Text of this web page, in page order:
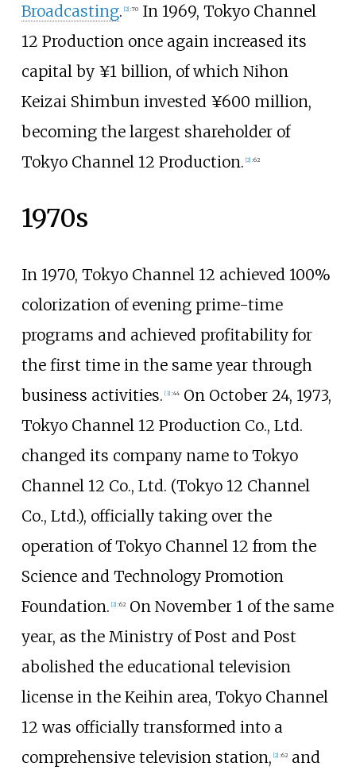
Broadcasting. [2] :70In 1969, Tokyo Channel
12 Production once again increased its
capital by ¥1 billion, of which Nihon
Keizai Shimbun invested ¥‎600 million,
becoming the largest shareholder of
Tokyo Channel 12 Production. [2] :62
1970s
In 1970, Tokyo Channel 12 achieved 100%
colorization of evening prime-time
programs and achieved profitability for
the first time in the same year through
business activities. [3] :44On October 24, 1973,
Tokyo Channel 12 Production Co., Ltd.
changed its company name to Tokyo
Channel 12 Co., Ltd. (Tokyo 12 Channel
Co., Ltd.), officially taking over the
operation of Tokyo Channel 12 from the
Science and Technology Promotion
Foundation. [2] :62On November 1 of the same
year, as the Ministry of Post and Post
abolished the educational television
license in the Keihin area, Tokyo Channel
12 was officially transformed into a
comprehensive television station, [2] :62and